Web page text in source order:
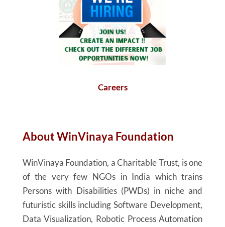
Careers
AboutWinVinaya Foundation
WinVinaya Foundation, a Charitable Trust, is one
of the very few NGOs in India which trains
Persons with Disabilities (PWDs) in niche and
futuristic skills including Software Development,
Data Visualization, Robotic Process Automation